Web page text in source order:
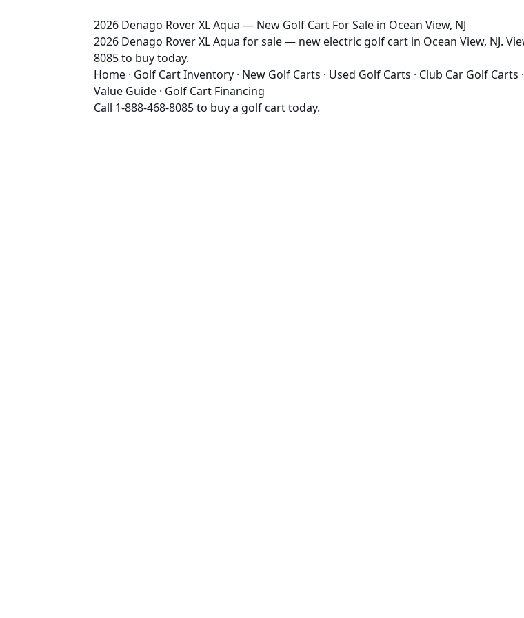
2026 Denago Rover XL Aqua — New Golf Cart For Sale in Ocean View, NJ
2026 Denago Rover XL Aqua for sale — new electric golf cart in Ocean View, NJ.
8085 to buy today.
Home · Golf Cart Inventory · New Golf Carts · Used Golf Carts · Club Car Golf Carts ·
Value Guide · Golf Cart Financing
Call 1-888-468-8085to buy a golf cart today.